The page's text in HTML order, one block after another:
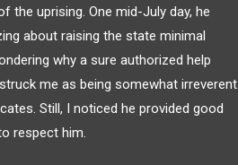
the uprising. One mid-July day, he
about raising the state minimal
why a sure authorized help
me as being somewhat irreverent
Still, I noticed he provided good
respect him.